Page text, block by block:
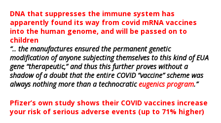
DNA that suppresses the immune system has
apparently found its way from covid mRNA vaccines
into the human genome, and will be passed on to
children
“.. the manufactures ensured the permanent genetic
modification of anyone subjecting themselves to this kind of EUA
gene “therapeutic,” and thus this further proves without a
shadow of a doubt that the entire COVID “vaccine” scheme was
always nothing more than a technocraticeugenics program.”
Pfizer’s own study shows their COVID vaccines increase
your risk of serious adverse events (up to 71% higher)